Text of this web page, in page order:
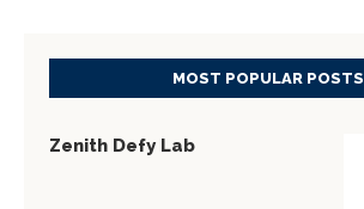
MOST POPULAR POSTS
Zenith Defy Lab